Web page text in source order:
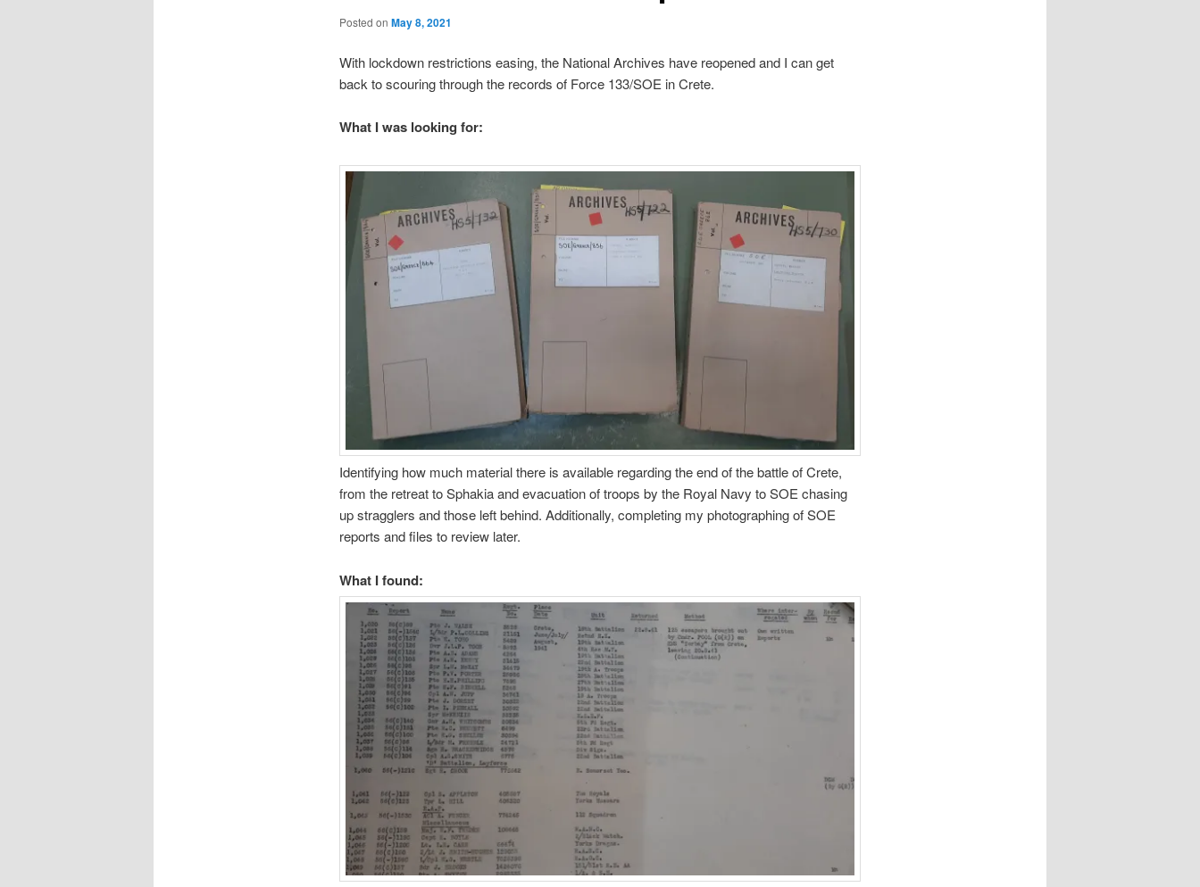
Posted on May 8, 2021
With lockdown restrictions easing, the National Archives have reopened and I can get
back to scouring through the records of Force 133/SOE in Crete.
What I was looking for:
Identifying how much material there is available regarding the end of the battle of Crete,
from the retreat to Sphakia and evacuation of troops by the Royal Navy to SOE chasing
up stragglers and those left behind. Additionally, completing my photographing of SOE
reports and files to review later.
What I found: